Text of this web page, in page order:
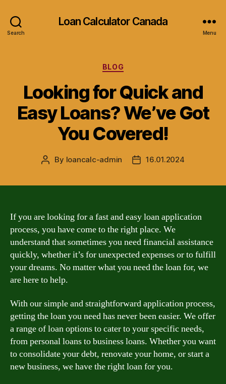
Search
Loan Calculator Canada
Menu
Categories
BLOG
Looking for Quick and
Easy Loans? We’ve Got
You Covered!
Post
By loancalc-admin
Post16.01.2024
If you are looking for a fast and easy loan application
process, you have come to the right place. We
understand that sometimes you need financial assistance
quickly, whether it’s for unexpected expenses or to fulfill
your dreams. No matter what you need the loan for, we
are here to help.
With our simple and straightforward application process,
getting the loan you need has never been easier. We offer
a range of loan options to cater to your specific needs,
from personal loans to business loans. Whether you want
to consolidate your debt, renovate your home, or start a
new business, we have the right loan for you.